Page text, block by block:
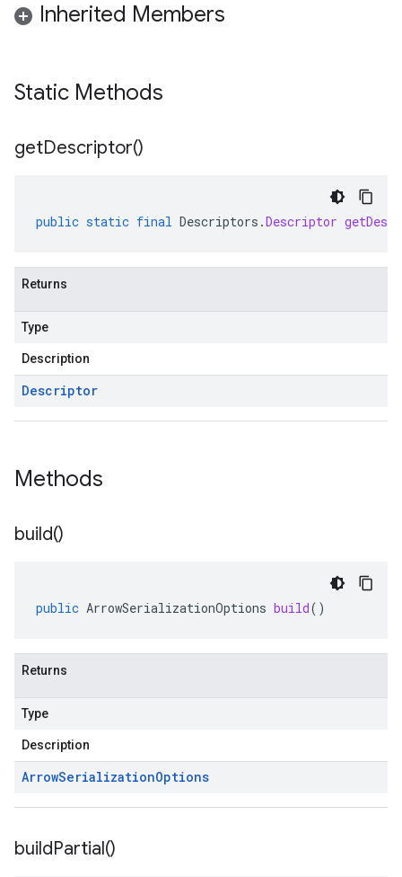
Inherited Members
Static Methods
getDescriptor()
public static final Descriptors .Descriptor
Returns
Type
Description
Descriptor
Methods
build()
public ArrowSerializationOptions build()
Returns
Type
Description
ArrowSerializationOptions
buildPartial()